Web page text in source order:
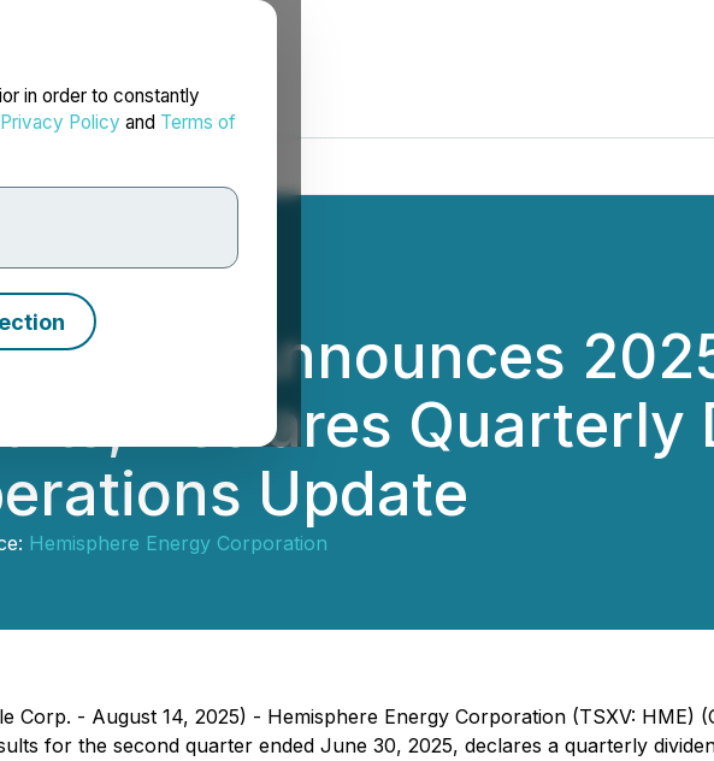
in order to constantly
Privacy Policy and Terms of
Energy Announces
Declares Quarterly
Update
Hemisphere Energy Corporation
Corp. - August 14, 2025) - Hemisphere Energy Corporation (TSXV: HME)
for the second quarter ended June 30, 2025, declares a quarterly